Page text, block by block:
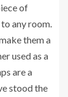
of
any room.
them a
used as a
are a
stood the